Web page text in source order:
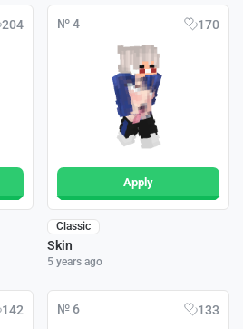
204 № 4 170
Apply
Classic
Skin
5 years ago
142 № 6 133